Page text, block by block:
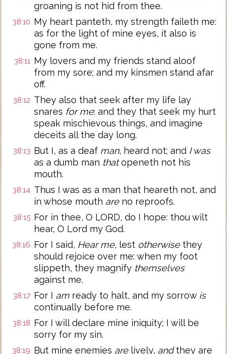
groaning is not hid from thee.
38:10 My heart panteth, my strength faileth me:
as for the light of mine eyes, it also is
gone from me.
38:11 My lovers and my friends stand aloof
from my sore; and my kinsmen stand afar
off.
38:12 They also that seek after my life lay
snares for me: and they that seek my hurt
speak mischievous things, and imagine
deceits all the day long.
38:13 But I, as a deaf man, heard not; and I was
as a dumb man thatopeneth not his
mouth.
38:14 Thus I was as a man that heareth not, and
in whose mouth areno reproofs.
38:15 For in thee, O LORD, do I hope: thou wilt
hear, O Lord my God.
38:16 For I said, Hear me, lest otherwisethey
should rejoice over me: when my foot
slippeth, they magnify themselves
against me.
38:17 For I am ready to halt, and my sorrow is
continually before me.
38:18 For I will declare mine iniquity; I will be
sorry for my sin.
38:19 But mine enemies arelively, andthey are